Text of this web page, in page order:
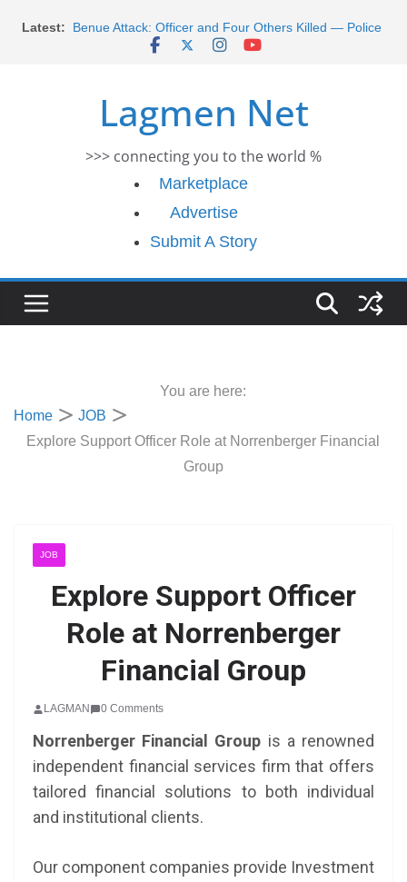
Latest:
Efforts
Benue Attack: Officer and Four Others Killed — Police
De-escalation Despite Volatility in the World Oil Market
2026 Schlumberger Graduate Trainee Program
Africa Eco Race 2026 Concludes in Dakar: A Journey
Ends
Lagmen Net
>>> connecting you to the world %
Marketplace
Advertise
Submit A Story
You are here:
Home
JOB
Explore Support Officer Role at Norrenberger Financial
Group
JOB
Explore Support Officer
Role at Norrenberger
Financial Group
LAGMAN 0 Comments
Norrenberger Financial Group is a renowned
independent financial services firm that offers
tailored financial solutions to both individual
and institutional clients.
Our component companies provide Investment